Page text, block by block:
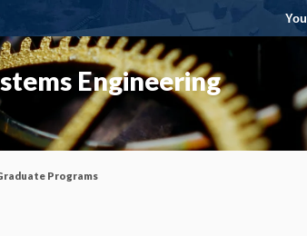
You
Engineering
Programs